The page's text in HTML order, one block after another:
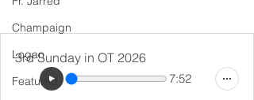
Champaign
Logan
Featured
3rd Sunday in OT 2026
7:52